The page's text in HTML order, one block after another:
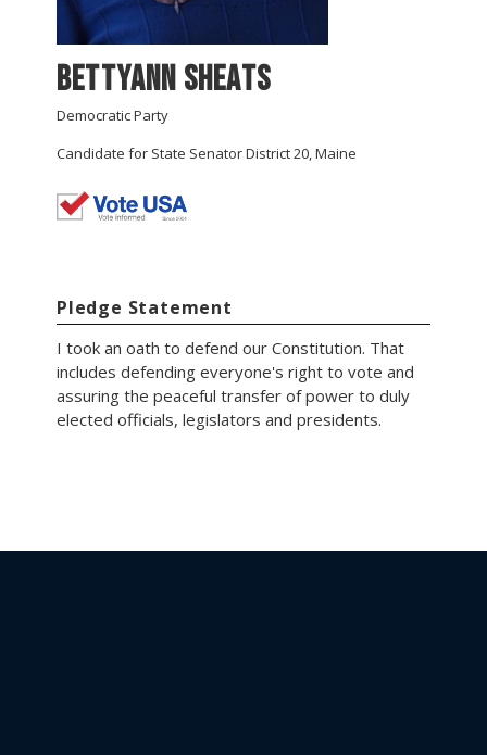
Bettyann Sheats
Democratic Party
Candidate for State Senator District 20, Maine
Pledge Statement
I took an oath to defend our Constitution. That
includes defending everyone's right to vote and
assuring the peaceful transfer of power to duly
elected officials, legislators and presidents.